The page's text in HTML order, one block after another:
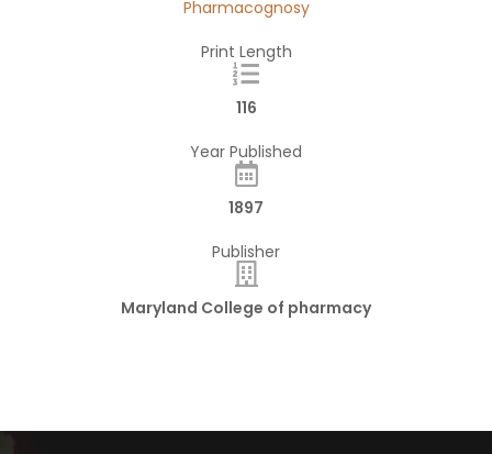
Pharmacognosy
Print Length
116
Year Published
1897
Publisher
Maryland College of pharmacy